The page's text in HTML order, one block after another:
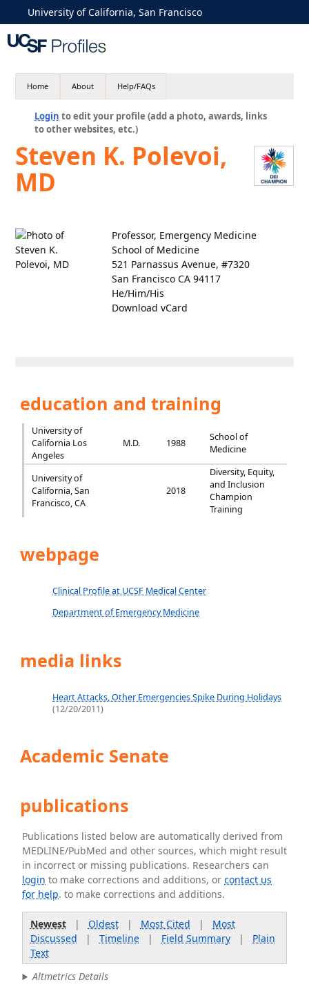
University of California, San Francisco
Home About Help/FAQs
Login to edit your profile (add a photo, awards, links
to other websites, etc.)
Steven K. Polevoi,
MD
Professor, Emergency Medicine
School of Medicine
521 Parnassus Avenue, #7320
San Francisco CA 94117
He/Him/His
Download vCard
education and training
University of
California Los
Angeles
M.D. 1988
School of
Medicine
University of
California, San
Francisco, CA
2018
Diversity, Equity,
and Inclusion
Champion
Training
webpage
Clinical Profile at UCSF Medical Center
Department of Emergency Medicine
media links
Heart Attacks, Other Emergencies Spike During Holidays
(12/20/2011)
Academic Senate
publications
Publications listed below are automatically derived from
MEDLINE/PubMed and other sources, which might result
in incorrect or missing publications. Researchers can
login to make corrections and additions, orcontact us
for help. to make corrections and additions.
Newest| Oldest| Most Cited | Most
Discussed | Timeline| Field Summary| Plain
Text
Altmetrics Details